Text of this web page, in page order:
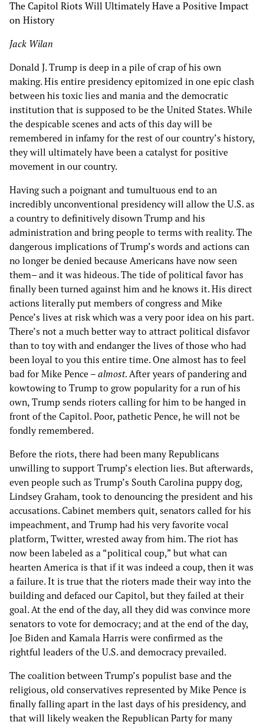
The Capitol Riots Will Ultimately Have a Positive Impact
on History
Jack Wilan
Donald J. Trump is deep in a pile of crap of his own
making. His entire presidency epitomized in one epic clash
between his toxic lies and mania and the democratic
institution that is supposed to be the United States. While
the despicable scenes and acts of this day will be
remembered in infamy for the rest of our country’s history,
they will ultimately have been a catalyst for positive
movement in our country.
Having such a poignant and tumultuous end to an
incredibly unconventional presidency will allow the U.S. as
a country to definitively disown Trump and his
administration and bring people to terms with reality. The
dangerous implications of Trump’s words and actions can
no longer be denied because Americans have now seen
them– and it was hideous. The tide of political favor has
finally been turned against him and he knows it. His direct
actions literally put members of congress and Mike
Pence’s lives at risk which was a very poor idea on his part.
There’s not a much better way to attract political disfavor
than to toy with and endanger the lives of those who had
been loyal to you this entire time. One almost has to feel
bad for Mike Pence – almost. After years of pandering and
kowtowing to Trump to grow popularity for a run of his
own, Trump sends rioters calling for him to be hanged in
front of the Capitol. Poor, pathetic Pence, he will not be
fondly remembered.
Before the riots, there had been many Republicans
unwilling to support Trump’s election lies. But afterwards,
even people such as Trump’s South Carolina puppy dog,
Lindsey Graham, took to denouncing the president and his
accusations. Cabinet members quit, senators called for his
impeachment, and Trump had his very favorite vocal
platform, Twitter, wrested away from him. The riot has
now been labeled as a “political coup,” but what can
hearten America is that if it was indeed a coup, then it was
a failure. It is true that the rioters made their way into the
building and defaced our Capitol, but they failed at their
goal. At the end of the day, all they did was convince more
senators to vote for democracy; and at the end of the day,
Joe Biden and Kamala Harris were confirmed as the
rightful leaders of the U.S. and democracy prevailed.
The coalition between Trump’s populist base and the
religious, old conservatives represented by Mike Pence is
finally falling apart in the last days of his presidency, and
that will likely weaken the Republican Party for many